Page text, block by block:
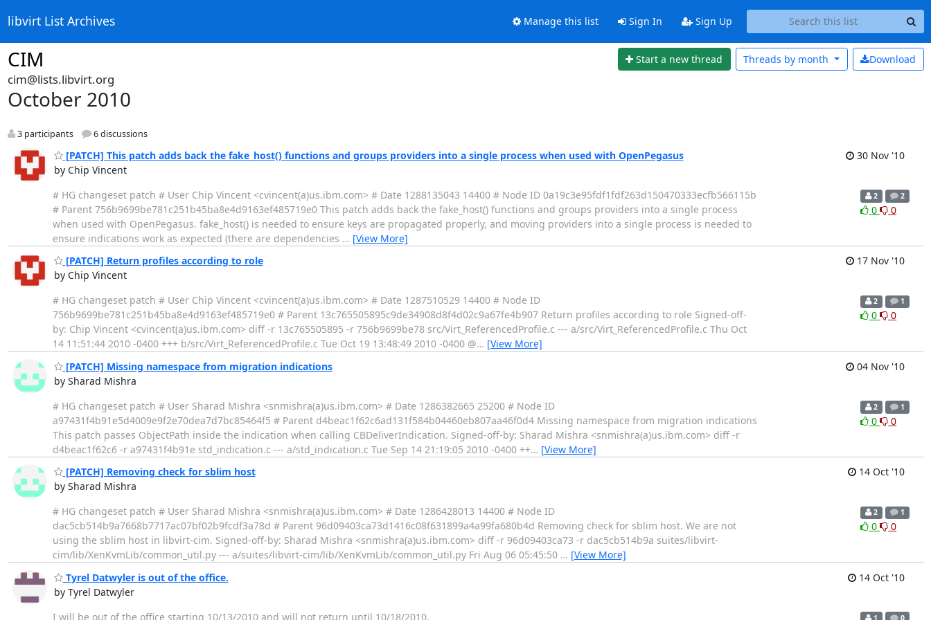
libvirt List Archives Manage this list Sign In Sign Up
CIM Start a new thread Download
Threads by month
cim@lists.libvirt.org
October 2010
3 participants 6 discussions
[PATCH] This patch adds back the fake_host() functions and groups providers into a single process when used with OpenPegasus
by Chip Vincent
30 Nov '10
# HG changeset patch # User Chip Vincent <cvincent(a)us.ibm.com> # Date 1288135043 14400 # Node ID 0a19c3e95fdf1fdf263d150470333ecfb566115b
# Parent 756b9699be781c251b45ba8e4d9163ef485719e0 This patch adds back the fake_host() functions and groups providers into a single process
when used with OpenPegasus. fake_host() is needed to ensure keys are propagated properly, and moving providers into a single process is needed to
ensure indications work as expected (there are dependencies … [View More]
2 2
0 0
[PATCH] Return profiles according to role
by Chip Vincent
17 Nov '10
# HG changeset patch # User Chip Vincent <cvincent(a)us.ibm.com> # Date 1287510529 14400 # Node ID
756b9699be781c251b45ba8e4d9163ef485719e0 # Parent 13c765505895c9de34908d8f4d02c9a67fe4b907 Return profiles according to role Signed-off-
by: Chip Vincent <cvincent(a)us.ibm.com> diff -r 13c765505895 -r 756b9699be78 src/Virt_ReferencedProfile.c --- a/src/Virt_ReferencedProfile.c Thu Oct
14 11:51:44 2010 -0400 +++ b/src/Virt_ReferencedProfile.c Tue Oct 19 13:48:49 2010 -0400 @… [View More]
2 1
0 0
[PATCH] Missing namespace from migration indications
by Sharad Mishra
04 Nov '10
# HG changeset patch # User Sharad Mishra <snmishra(a)us.ibm.com> # Date 1286382665 25200 # Node ID
a97431f4b91e5d4009e9f2e70dea7d7bc85464f5 # Parent d4beac1f62c6ad131f584b04460eb807aa46f0d4 Missing namespace from migration indications
This patch passes ObjectPath inside the indication when calling CBDeliverIndication. Signed-off-by: Sharad Mishra <snmishra(a)us.ibm.com> diff -r
d4beac1f62c6 -r a97431f4b91e std_indication.c --- a/std_indication.c Tue Sep 14 21:19:05 2010 -0400 ++… [View More]
2 1
0 0
[PATCH] Removing check for sblim host
by Sharad Mishra
14 Oct '10
# HG changeset patch # User Sharad Mishra <snmishra(a)us.ibm.com> # Date 1286428013 14400 # Node ID
dac5cb514b9a7668b7717ac07bf02b9fcdf3a78d # Parent 96d09403ca73d1416c08f631899a4a99fa680b4d Removing check for sblim host. We are not
using the sblim host in libvirt-cim. Signed-off-by: Sharad Mishra <snmishra(a)us.ibm.com> diff -r 96d09403ca73 -r dac5cb514b9a suites/libvirt-
cim/lib/XenKvmLib/common_util.py --- a/suites/libvirt-cim/lib/XenKvmLib/common_util.py Fri Aug 06 05:45:50 … [View More]
2 1
0 0
Tyrel Datwyler is out of the office.
by Tyrel Datwyler
14 Oct '10
I will be out of the office starting 10/13/2010 and will not return until 10/18/2010. 1 0